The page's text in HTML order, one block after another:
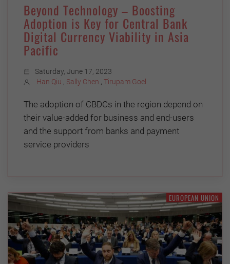
Beyond Technology – Boosting
Adoption is Key for Central Bank
Digital Currency Viability in Asia
Pacific
Saturday, June 17, 2023
Han Qiu
Sally Chen Tirupam Goel
The adoption of CBDCs in the region depend on
their value-added for business and end-users
and the support from banks and payment
service providers
EUROPEAN UNION